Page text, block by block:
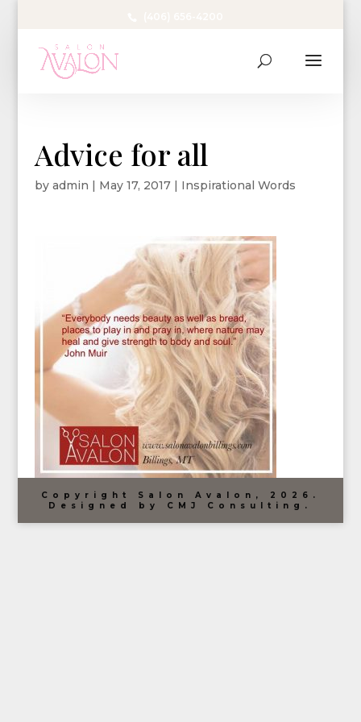
Advice for all
by admin | May 17, 2017| Inspirational Words
Copyright Salon Avalon, 2026.
Designed by CMJ Consulting.